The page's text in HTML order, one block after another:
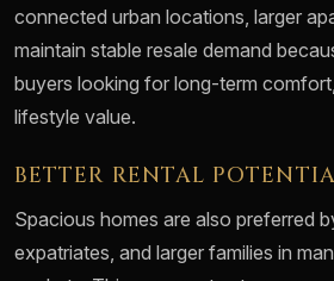
connected urban locations, larger
maintain stable resale demand
buyers looking for long-term
lifestyle value.
BETTER RENTAL
Spacious homes are also preferred
expatriates, and larger families in